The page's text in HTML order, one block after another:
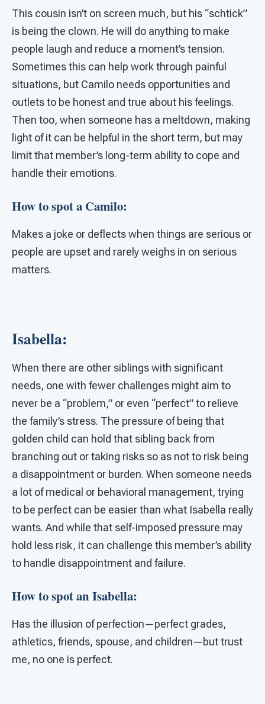
This cousin isn’t on screen much, but his “schtick”
is being the clown. He will do anything to make
people laugh and reduce a moment’s tension.
Sometimes this can help work through painful
situations, but Camilo needs opportunities and
outlets to be honest and true about his feelings.
Then too, when someone has a meltdown, making
light of it can be helpful in the short term, but may
limit that member’s long-term ability to cope and
handle their emotions.
How to spot a Camilo:
Makes a joke or deflects when things are serious or
people are upset and rarely weighs in on serious
matters.
Isabella:
When there are other siblings with significant
needs, one with fewer challenges might aim to
never be a “problem,” or even “perfect” to relieve
the family’s stress. The pressure of being that
golden child can hold that sibling back from
branching out or taking risks so as not to risk being
a disappointment or burden. When someone needs
a lot of medical or behavioral management, trying
to be perfect can be easier than what Isabella really
wants. And while that self-imposed pressure may
hold less risk, it can challenge this member’s ability
to handle disappointment and failure.
How to spot an Isabella:
Has the illusion of perfection—perfect grades,
athletics, friends, spouse, and children—but trust
me, no one is perfect.